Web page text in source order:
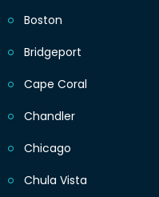
Boston
Bridgeport
Cape Coral
Chandler
Chicago
Chula Vista